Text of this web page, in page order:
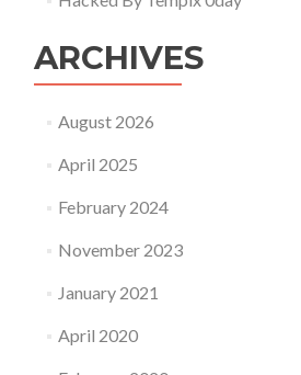
ARCHIVES
August 2026
April 2025
February 2024
November 2023
January 2021
April 2020